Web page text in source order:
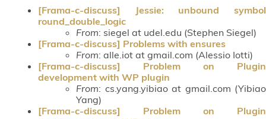
[Frama-c-discuss] Jessie: unbound symbol
round_double_logic
From: siegel at udel.edu (Stephen Siegel)
[Frama-c-discuss] Problems with ensures
From: alle.iot at gmail.com (Alessio Iotti)
[Frama-c-discuss] Problem on Plugin
development with WP plugin
From: cs.yang.yibiao at gmail.com (Yibiao
Yang)
[Frama-c-discuss] Problem on Plugin